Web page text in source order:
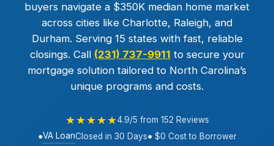
buyers navigate a $350K median home market
across cities like Charlotte, Raleigh, and
Durham. Serving 15 states with fast, reliable
closings. Call (231) 737-9911 to secure your
mortgage solution tailored to North Carolina’s
unique programs and costs.
★★★★★4.9/5 from 152 Reviews
●VA LoanClosed in 30 Days● $0 Cost to Borrower